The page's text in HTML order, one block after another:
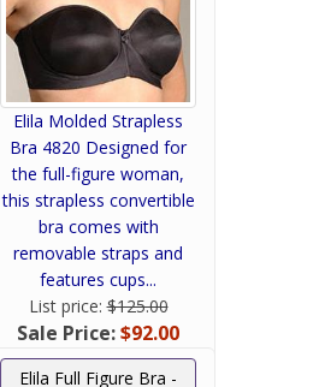
Elila Molded Strapless
Bra 4820 Designed for
the full-figure woman,
this strapless convertible
bra comes with
removable straps and
features cups...
List price:$125.00
Sale Price:$92.00
Elila Full Figure Bra -